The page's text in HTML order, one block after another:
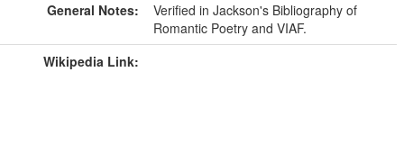
General Notes:
Verified in Jackson's Bibliography of
Romantic Poetry and VIAF.
Wikipedia Link: